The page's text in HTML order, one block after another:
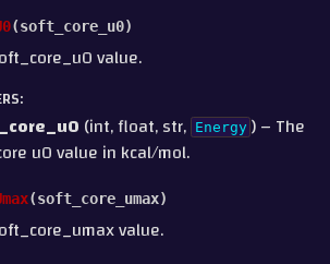
(soft_core_u0)
value.
:
(int, float, str, Energy ) – The
u0 value in kcal/mol.
(soft_core_umax)
value.